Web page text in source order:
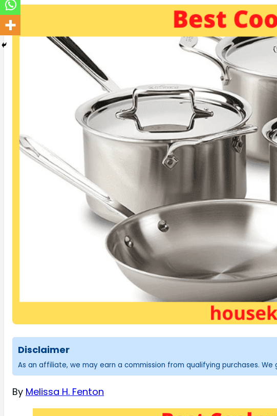
Disclaimer
As an affiliate, we may earn a commission from qualifying purchases.
By Melissa H. Fenton